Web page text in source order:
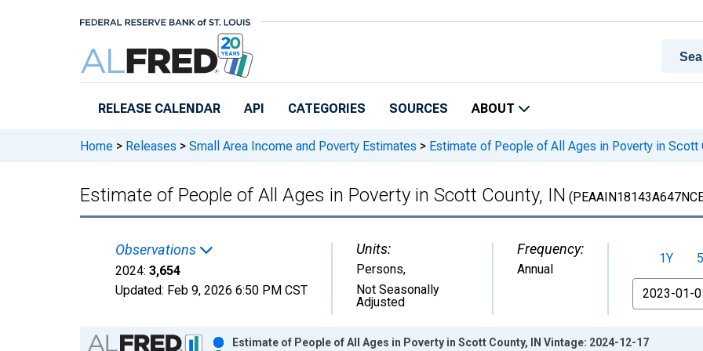
RELEASE CALENDAR API CATEGORIES SOURCES ABOUT
Home > Releases > Small Area Income and Poverty Estimates > Estimate of People of All Ages in Poverty in Scott
Estimate of People of All Ages in Poverty in Scott County, IN
Observations
2024: 3,654
Updated: Feb 9, 2026 6:50 PM CST
Units:
Persons,
Not Seasonally
Adjusted
Frequency:
Annual
1Y
From
Chart
Estimate of People of All Ages in Poverty in Scott County, IN Vintage: 2024-12-17